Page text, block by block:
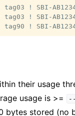
2  ! tag03 !
2  ! tag03 !
their usage
usage is >=
bytes stored (no